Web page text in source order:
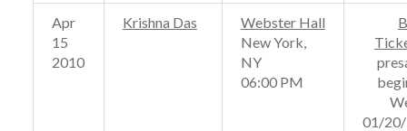
Apr
15
2010
Krishna Das
Webster Hall
New York,
NY
06:00 PM
01/